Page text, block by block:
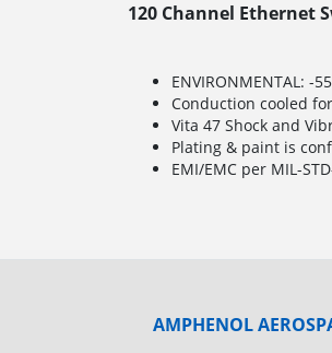
120 Channel Ethernet
ENVIRONMENTAL:
Conduction cooled
Vita 47 Shock and
Plating & paint is
EMI/EMC per MIL-
AMPHENOL